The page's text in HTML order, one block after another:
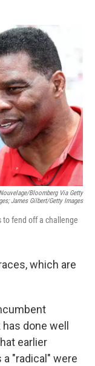
Bloomberg Via Getty
James Gilbert/Getty Images
to fend off a challenge
which are
done well
earlier
"radical" were